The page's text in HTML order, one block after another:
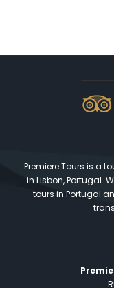
Premiere Tours is a
in Lisbon, Portugal.
tours in Portugal